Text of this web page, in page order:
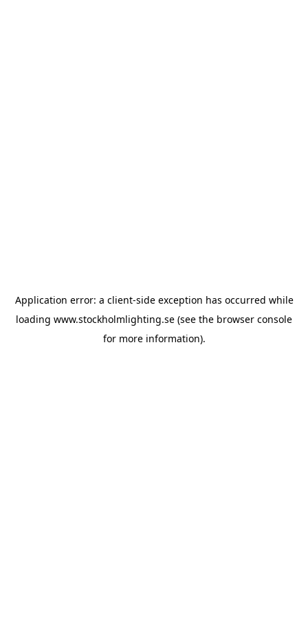
Application error: a client-side exception has occurred while
loading www.stockholmlighting.se (see the browser console
for more information).